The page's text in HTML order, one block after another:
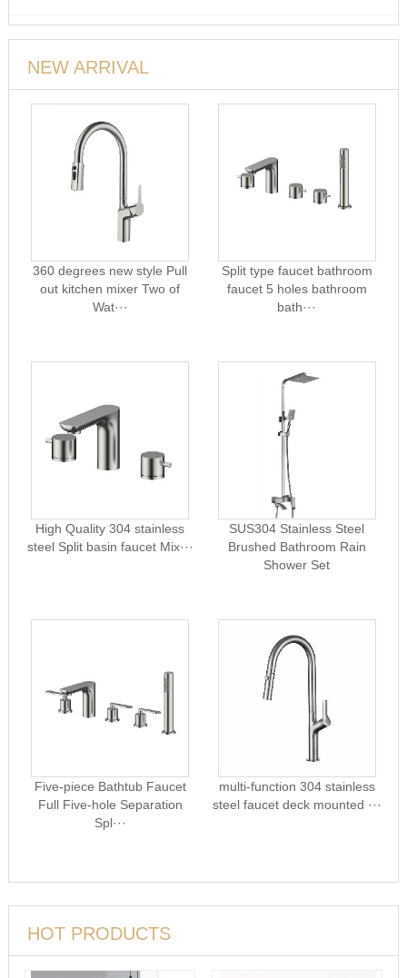
NEW ARRIVAL
360 degrees new style Pull
out kitchen mixer Two of
Wat···
Split type faucet bathroom
faucet 5 holes bathroom
bath···
High Quality 304 stainless
steel Split basin faucet Mix···
SUS304 Stainless Steel
Brushed Bathroom Rain
Shower Set
Five-piece Bathtub Faucet
Full Five-hole Separation
Spl···
multi-function 304 stainless
steel faucet deck mounted ···
HOT PRODUCTS